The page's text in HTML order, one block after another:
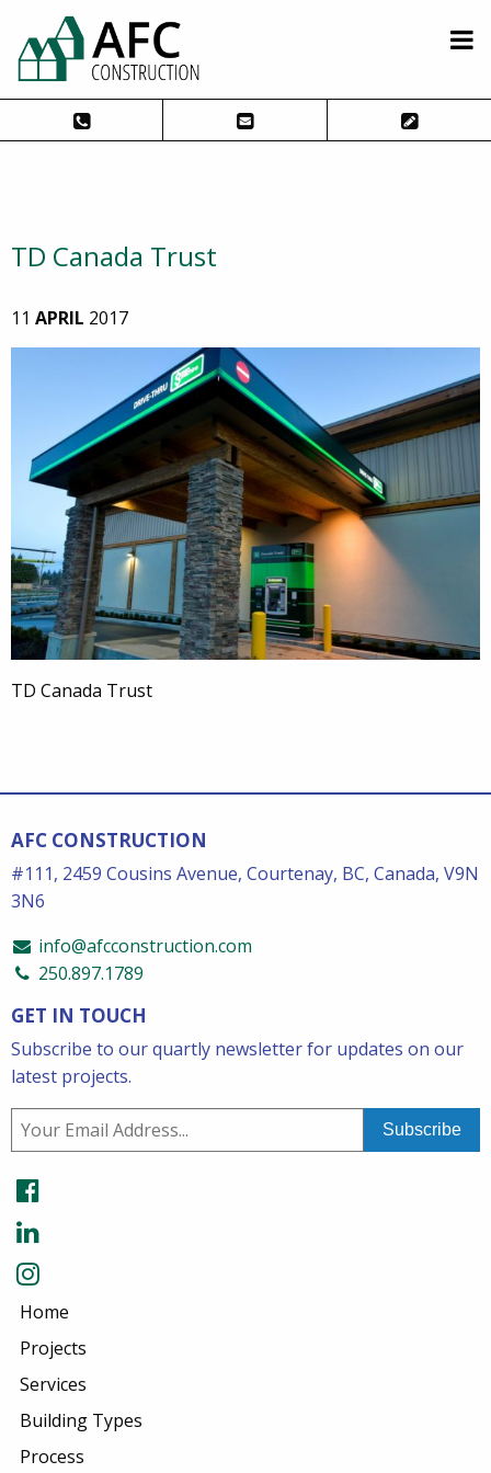
TD Canada Trust
11 APRIL 2017
TD Canada Trust
AFC CONSTRUCTION
#111, 2459 Cousins Avenue, Courtenay, BC, Canada, V9N
3N6
info@afcconstruction.com
250.897.1789
GET IN TOUCH
Subscribe to our quartly newsletter for updates on our
latest projects.
Home
Projects
Services
Building Types
Process